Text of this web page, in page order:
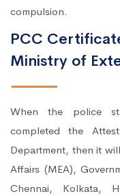
compulsion.
PCC
Ministry of
When the police
completed the
Department, then it
Affairs (MEA),
Chennai, Kolkata,